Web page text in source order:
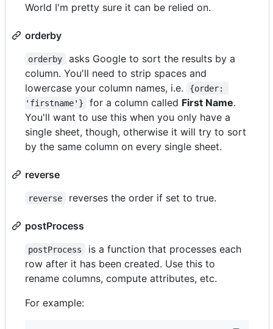
World I'm pretty sure it can be relied on.
orderby
orderby
asks Google to sort the results by a
column. You'll need to strip spaces and
lowercase your column names, i.e.
{order:
'firstname'}
for a column called First Name.
You'll want to use this when you only have a
single sheet, though, otherwise it will try to sort
by the same column on every single sheet.
reverse
reverse reverses the order if set to true.
postProcess
postProcess
is a function that processes each
row after it has been created. Use this to
rename columns, compute attributes, etc.
For example: